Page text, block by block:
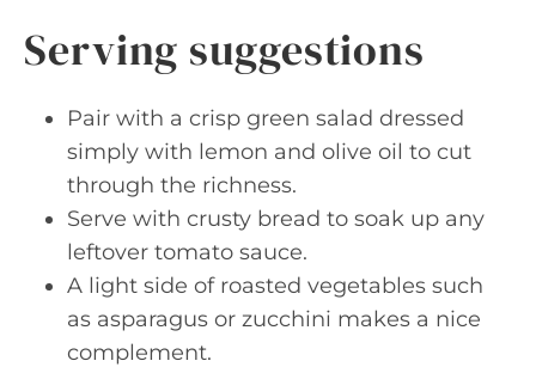
Serving suggestions
Pair with a crisp green salad dressed
simply with lemon and olive oil to cut
through the richness.
Serve with crusty bread to soak up any
leftover tomato sauce.
A light side of roasted vegetables such
as asparagus or zucchini makes a nice
complement.